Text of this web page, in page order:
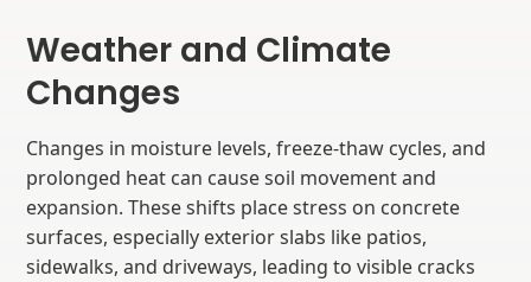
Weather and Climate
Changes
Changes in moisture levels, freeze-thaw cycles, and
prolonged heat can cause soil movement and
expansion. These shifts place stress on concrete
surfaces, especially exterior slabs like patios,
sidewalks, and driveways, leading to visible cracks